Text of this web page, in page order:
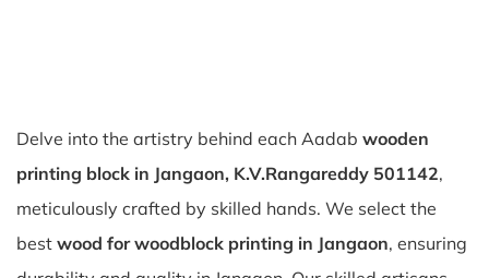
Delve into the artistry behind each Aadab wooden
printing block in Jangaon, K.V.Rangareddy 501142,
meticulously crafted by skilled hands. We select the
best wood for woodblock printing in Jangaon, ensuring